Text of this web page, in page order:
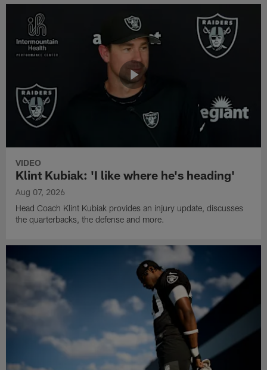
VIDEO
Klint Kubiak: 'I like where he's heading'
Aug 07, 2026
Head Coach Klint Kubiak provides an injury update, discusses
the quarterbacks, the defense and more.